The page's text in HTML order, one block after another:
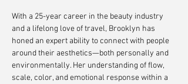
With a 25-year career in the beauty industry
and a lifelong love of travel, Brooklyn has
honed an expert ability to connect with people
around their aesthetics—both personally and
environmentally. Her understanding of flow,
scale, color, and emotional response within a